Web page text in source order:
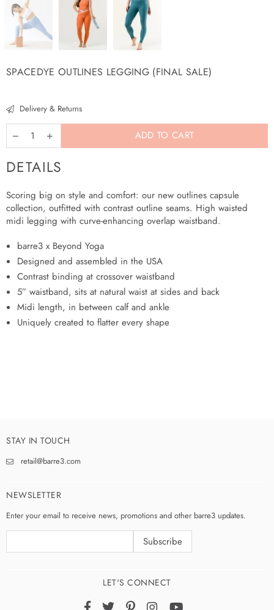
SPACEDYE OUTLINES LEGGING (FINAL SALE)
priceDelivery & Returns
ADD TO CART
DETAILS
Scoring big on style and comfort: our new outlines capsule
collection, outfitted with contrast outline seams. High waisted
midi legging with curve-enhancing overlap waistband.
barre3 x Beyond Yoga
Designed and assembled in the USA
Contrast binding at crossover waistband
5” waistband, sits at natural waist at sides and back
Midi length, in between calf and ankle
Uniquely created to flatter every shape
STAY IN TOUCH
retail@barre3.com
NEWSLETTER
Enter your email to receive news, promotions and other barre3 updates.
LET'S CONNECT
FacebookTwitterPinterestInstagramYouTube